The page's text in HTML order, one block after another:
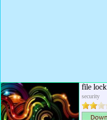
file lock
security